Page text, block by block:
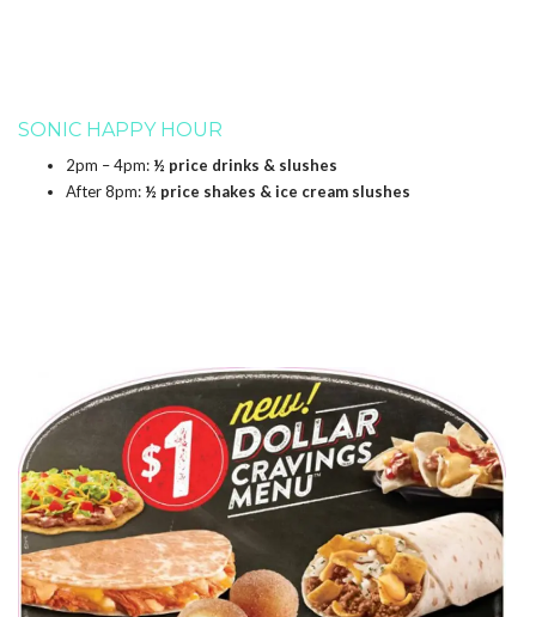
SONIC HAPPY HOUR
2pm – 4pm: ½ price drinks & slushes
After 8pm: ½ price shakes & ice cream slushes